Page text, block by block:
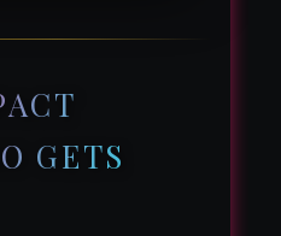
GETS